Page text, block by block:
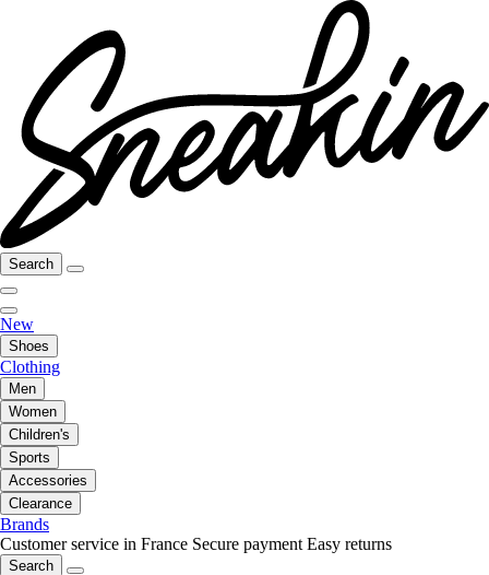
Search
New
Shoes
Clothing
Men
Women
Children's
Sports
Accessories
Clearance
Brands
Customer service in France Secure payment Easy returns
Search